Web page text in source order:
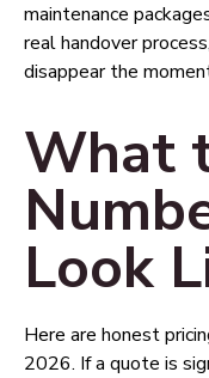
maintenance
real handover
disappear the
What
Look
Here are honest
2026. If a quote is